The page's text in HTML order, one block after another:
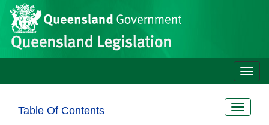
Skip to main content
Site
header
Toggle
Table Of Contents
Toggle